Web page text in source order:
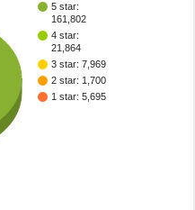
5 star:
161,802
4 star:
21,864
3 star: 7,969
2 star: 1,700
1 star: 5,695